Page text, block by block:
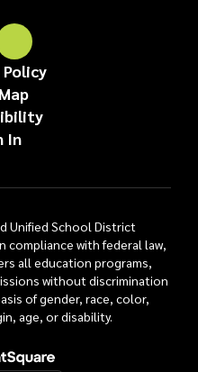
In
Unified School District
compliance with federal law,
all education programs,
without discrimination
of gender, race, color,
age, or disability.